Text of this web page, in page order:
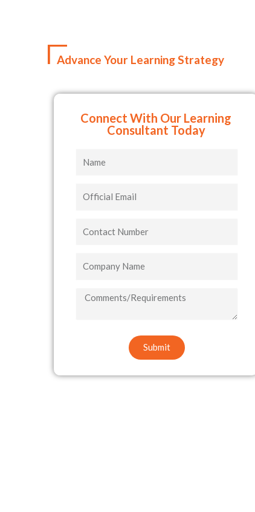
Advance Your Learning Strategy
Connect With Our Learning
Consultant Today
COMMENTS/REQUIREMENTS
Submit